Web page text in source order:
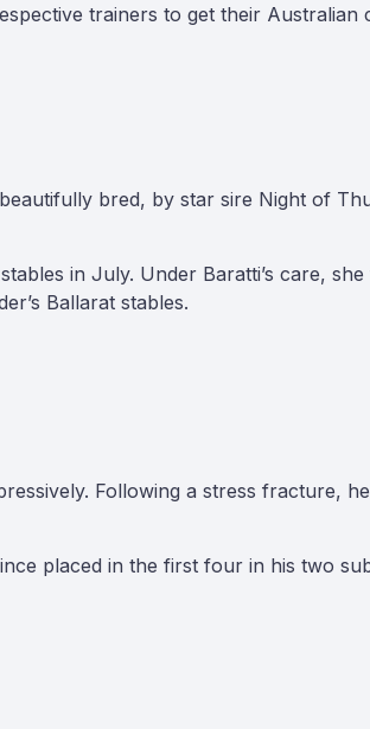
trainers to get their Australian
bred, by star sire Night of
in July. Under Baratti’s care, she
Ballarat stables.
Following a stress fracture,
placed in the first four in his two